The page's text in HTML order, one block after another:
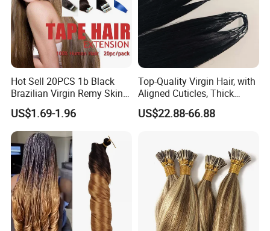
Hot Sell 20PCS 1b Black
Brazilian Virgin Remy Skin
Weft Tape Adhesive Raw
Hair Tape Hair Extension
US$1.69-1.96
Top-Quality Virgin Hair, with
Aligned Cuticles, Thick
Ends, Double Drawn,
Available to Global Buyers,
US$22.88-66.88